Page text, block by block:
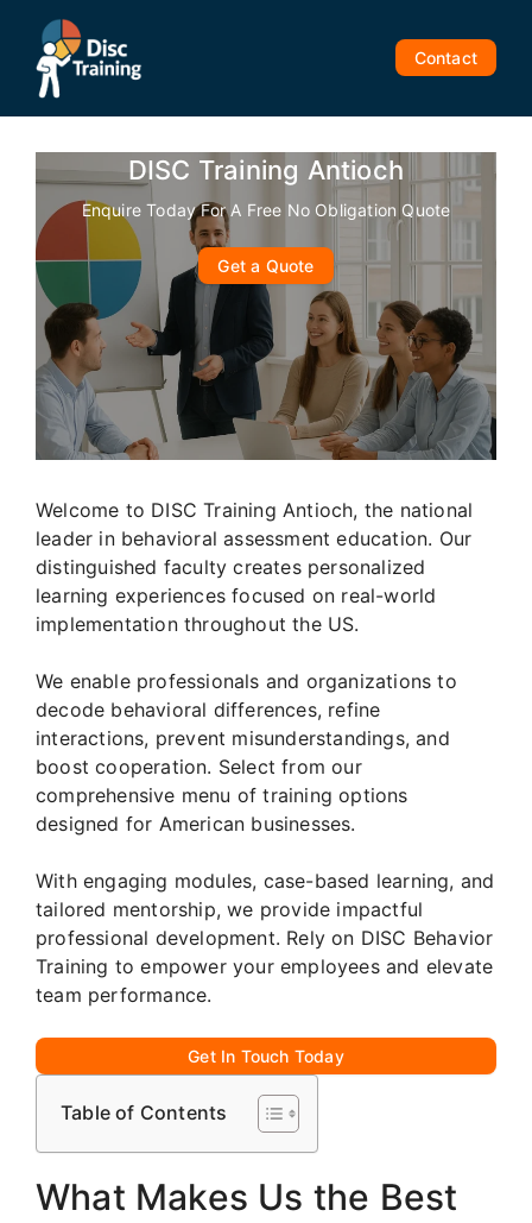
content
Contact
DISC Training Antioch
Enquire Today For A Free No Obligation Quote
Get a Quote
Welcome to DISC Training Antioch, the national
leader in behavioral assessment education. Our
distinguished faculty creates personalized
learning experiences focused on real-world
implementation throughout the US.
We enable professionals and organizations to
decode behavioral differences, refine
interactions, prevent misunderstandings, and
boost cooperation. Select from our
comprehensive menu of training options
designed for American businesses.
With engaging modules, case-based learning, and
tailored mentorship, we provide impactful
professional development. Rely on DISC Behavior
Training to empower your employees and elevate
team performance.
Get In Touch Today
Table of Contents
What Makes Us the Best